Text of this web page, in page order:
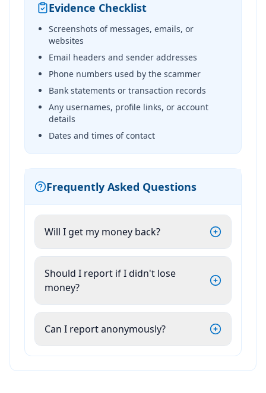
Evidence Checklist
Screenshots of messages, emails, or
websites
Email headers and sender addresses
Phone numbers used by the scammer
Bank statements or transaction records
Any usernames, profile links, or account
details
Dates and times of contact
Frequently Asked Questions
Will I get my money back?
Should I report if I didn't lose
money?
Can I report anonymously?